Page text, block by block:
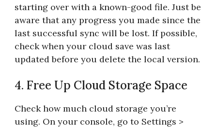
starting over with a known-good file. Just be
aware that any progress you made since the
last successful sync will be lost. If possible,
check when your cloud save was last
updated before you delete the local version.
4. Free Up Cloud Storage Space
Check how much cloud storage you’re
using. On your console, go to Settings >